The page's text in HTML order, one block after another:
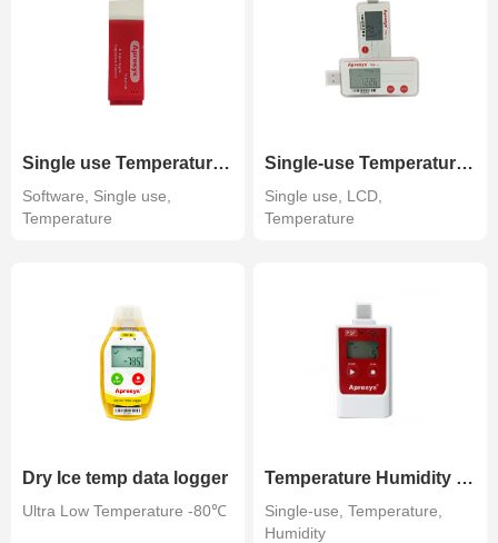
Single use Temperature Data Logger-Software
Software, Single use,
Temperature
Single-use Temperature Data Logger w/ LCD Display
Single use, LCD,
Temperature
Dry Ice temp data logger
Ultra Low Temperature -80℃
Temperature Humidity Data Logger
Single-use, Temperature,
Humidity